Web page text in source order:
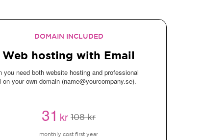
DOMAIN INCLUDED
Web hosting with Email
you need both website hosting and professional
on your own domain (name@yourcompany.se).
31kr 108 kr
monthly cost first year